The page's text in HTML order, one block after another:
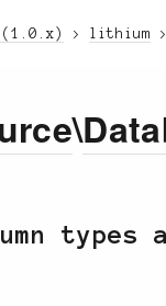
(1.0.x) lithium
\